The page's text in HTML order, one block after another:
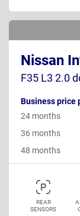
Nissan
F35 L3 2.0
Business price
24 months
36 months
48 months
REAR
SENSORS